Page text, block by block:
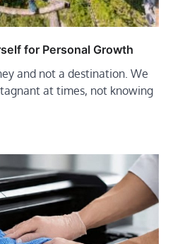
for Personal Growth
and not a destination. We
at times, not knowing